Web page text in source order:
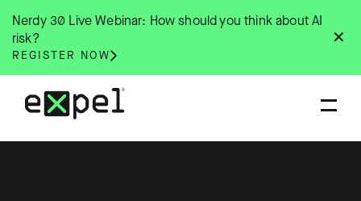
content
✕
Nerdy 30 Live Webinar: How should you think about AI
risk?
REGISTER NOW